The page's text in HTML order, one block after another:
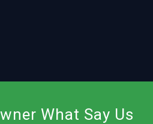
What Say Us